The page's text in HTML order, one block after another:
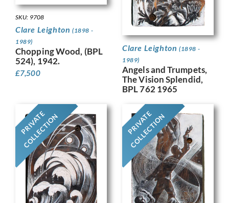
SKU: 9708
Clare Leighton (1898 -
1989)
Chopping Wood, (BPL
524), 1942.
£7,500
Clare Leighton (1898 -
1989)
Angels and Trumpets,
The Vision Splendid,
BPL 762 1965
PRIVATE
COLLECTION PRIVATE
COLLECTION